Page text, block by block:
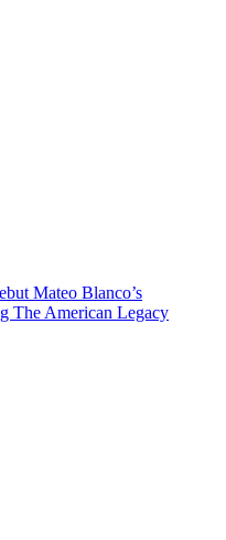
Mateo Blanco’s
The American Legacy